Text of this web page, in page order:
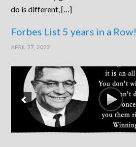
do is different, […]
Forbes List 5 years in a Row!
APRIL 27, 2022